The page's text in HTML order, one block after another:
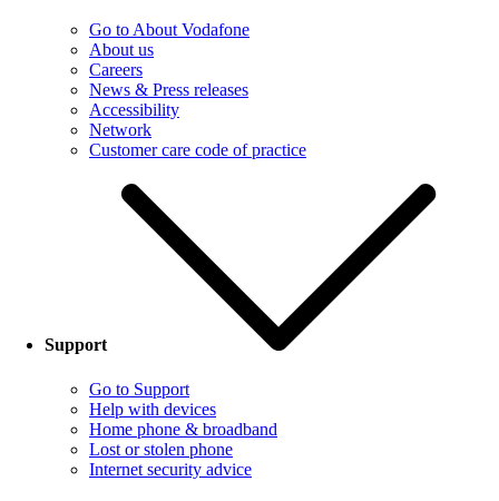
Go to About Vodafone
About us
Careers
News & Press releases
Accessibility
Network
Customer care code of practice
Support
Go to Support
Help with devices
Home phone & broadband
Lost or stolen phone
Internet security advice